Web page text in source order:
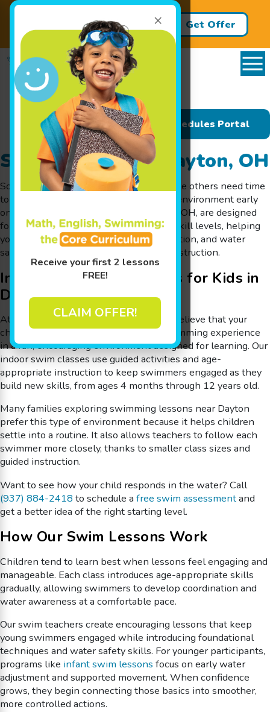
×
Receive your first 2 lessons
FREE!
CLAIM OFFER!
Back to School Packages Now
Available! It's SMART to save!
Get Offer
Schedules Portal
Swim Lessons in Dayton, OH
Some kids take to the water quickly, while others need time
to adjust. That’s why choosing the right environment early
on matters. Our swim lessons in Dayton, OH, are designed
for infants, toddlers, and children of all skill levels, helping
young swimmers build comfort, coordination, and water
safety skills through milestone-based instruction.
Indoor Swimming Lessons for Kids in
Dayton
At Goldfish Swim School – Dayton
, we believe that your
child deserves to have an incredible swimming experience
in a fun, encouraging environment designed for learning. Our
indoor swim classes use guided activities and age-
appropriate instruction to keep swimmers engaged as they
build new skills, from ages 4 months through 12 years old.
Many families exploring swimming lessons near Dayton
prefer this type of environment because it helps children
settle into a routine. It also allows teachers to follow each
swimmer more closely, thanks to smaller class sizes and
guided instruction.
Want to see how your child responds in the water? Call
(937) 884-2418 to schedule a free swim assessmentand
get a better idea of the right starting level.
How Our Swim Lessons Work
Children tend to learn best when lessons feel engaging and
manageable. Each class introduces age-appropriate skills
gradually, allowing swimmers to develop coordination and
water awareness at a comfortable pace.
Our swim teachers create encouraging lessons that keep
young swimmers engaged while introducing foundational
techniques and water safety skills. For younger participants,
programs like infant swim lessons focus on early water
adjustment and supported movement. When confidence
grows, they begin connecting those basics into smoother,
more controlled actions.